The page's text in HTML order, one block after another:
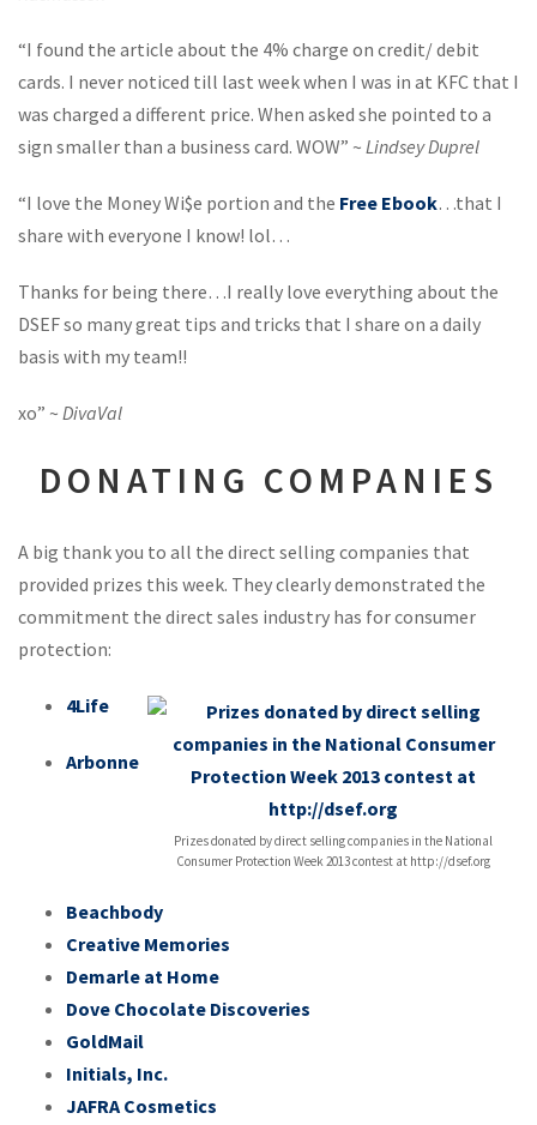
“I found the article about the 4% charge on credit/ debit
cards. I never noticed till last week when I was in at KFC that I
was charged a different price. When asked she pointed to a
sign smaller than a business card. WOW” ~ Lindsey Duprel
“I love the Money Wi$e portion and the Free Ebook…that I
share with everyone I know! lol…
Thanks for being there…I really love everything about the
DSEF so many great tips and tricks that I share on a daily
basis with my team!!
xo” ~ DivaVal
DONATING COMPANIES
A big thank you to all the direct selling companies that
provided prizes this week. They clearly demonstrated the
commitment the direct sales industry has for consumer
protection:
Prizes donated by direct selling companies in the National
Consumer Protection Week 2013 contest at http://dsef.org
4Life
Arbonne
Beachbody
Creative Memories
Demarle at Home
Dove Chocolate Discoveries
GoldMail
Initials, Inc.
JAFRA Cosmetics